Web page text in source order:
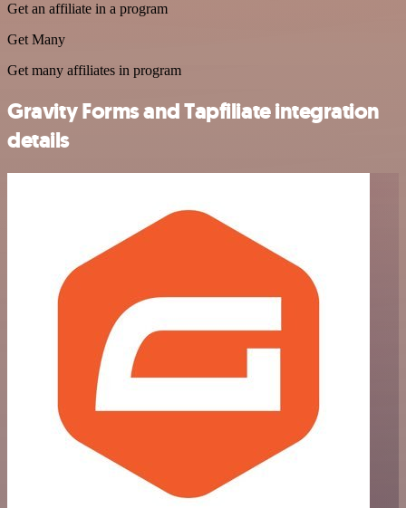
Get an affiliate in a program
Get Many
Get many affiliates in program
Gravity Forms and Tapfiliate integration
details